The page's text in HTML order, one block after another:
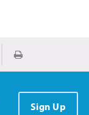
via Email
Print
Sign Up